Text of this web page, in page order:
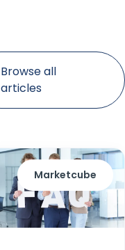
Browse all
articles
Marketcube